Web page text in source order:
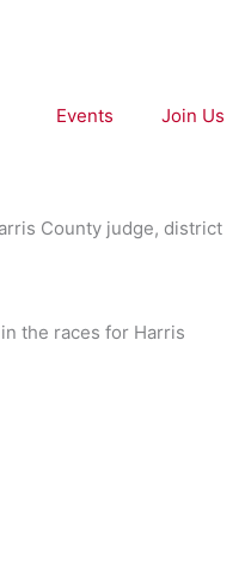
Events Join Us
County judge, district
the races for Harris